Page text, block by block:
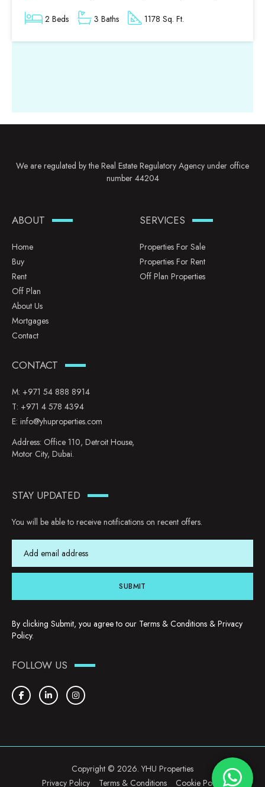
2 Beds 3 Baths 1178 Sq. Ft.
We are regulated by the Real Estate Regulatory Agency under office
number 44204
ABOUT
Home
Buy
Rent
Off Plan
About Us
Mortgages
Contact
SERVICES
Properties For Sale
Properties For Rent
Off Plan Properties
CONTACT
M: +971 54 888 8914
T: +971 4 578 4394
E: info@yhuproperties.com
Address: Office 110, Detroit House,
Motor City, Dubai.
STAY UPDATED
You will be able to receive notifications on recent offers.
SUBMIT
By clicking Submit, you agree to our Terms & Conditions & Privacy
Policy.
FOLLOW US
Copyright © 2026. YHU Properties
Privacy Policy
Terms & Conditions Cookie Policy